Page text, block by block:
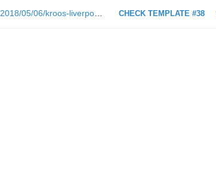
CHECK TEMPLATE #38
https://www.empireofthekop.com/2018/05/06/kroos-liverpool-surprise-me/